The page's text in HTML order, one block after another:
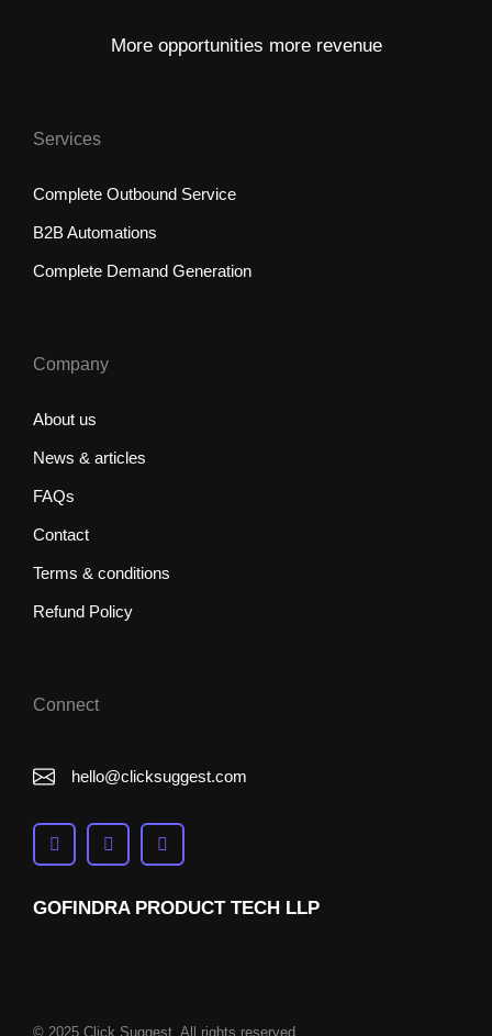
More opportunities more revenue
Services
Complete Outbound Service
B2B Automations
Complete Demand Generation
Company
About us
News & articles
FAQs
Contact
Terms & conditions
Refund Policy
Connect
hello@clicksuggest.com
GOFINDRA PRODUCT TECH LLP
© 2025 Click Suggest. All rights reserved.